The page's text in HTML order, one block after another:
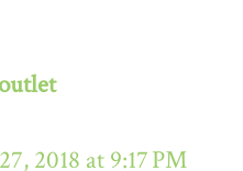
2018 at 9:17 PM